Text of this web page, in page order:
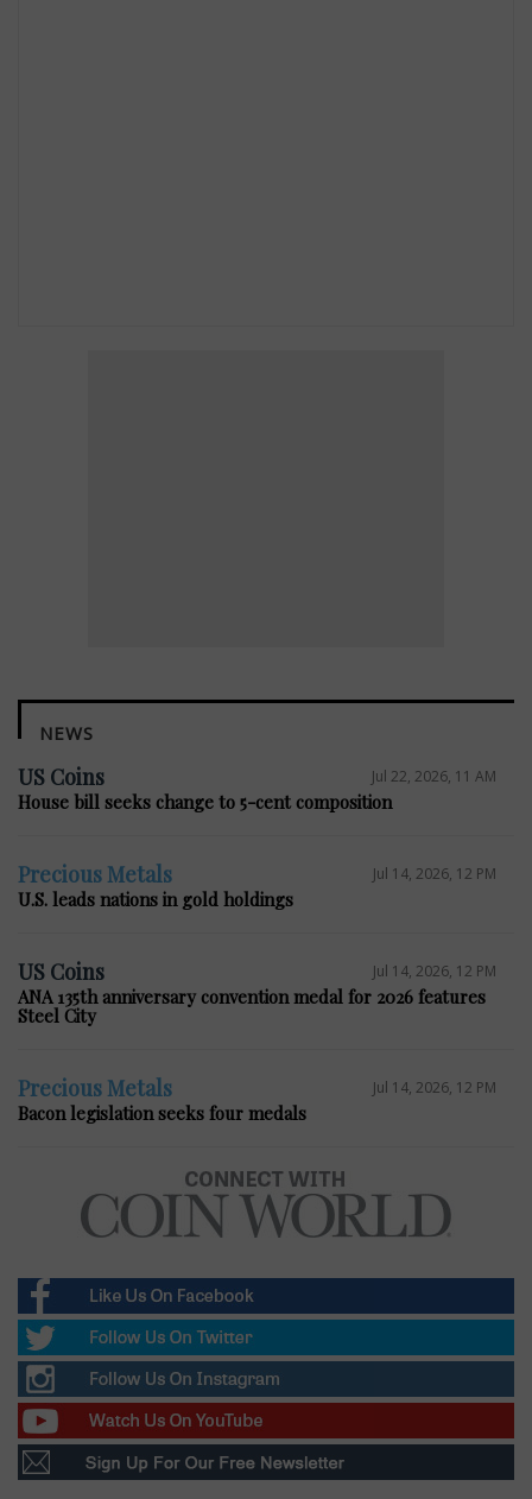
NEWS
US Coins Jul 22, 2026, 11 AM
House bill seeks change to 5-cent composition
Precious Metals Jul 14, 2026, 12 PM
U.S. leads nations in gold holdings
US Coins Jul 14, 2026, 12 PM
ANA 135th anniversary convention medal for 2026 features
Steel City
Precious Metals Jul 14, 2026, 12 PM
Bacon legislation seeks four medals